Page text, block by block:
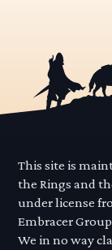
This site is
the Rings and
under license
Embracer
We in no way